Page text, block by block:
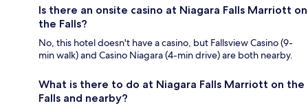
Is there an onsite casino at Niagara Falls Marriott on
the Falls?
No, this hotel doesn't have a casino, but Fallsview Casino (9-
min walk) and Casino Niagara (4-min drive) are both nearby.
What is there to do at Niagara Falls Marriott on the
Falls and nearby?